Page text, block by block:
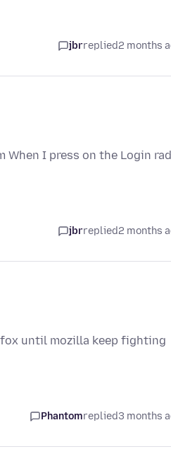
jbrreplied2 months
I press on the Login
jbrreplied2 months
until mozilla keep fighting
Phantomreplied3 months